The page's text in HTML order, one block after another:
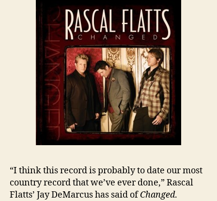
“I think this record is probably to date our most
country record that we’ve ever done,” Rascal
Flatts’ Jay DeMarcus has said ofChanged.